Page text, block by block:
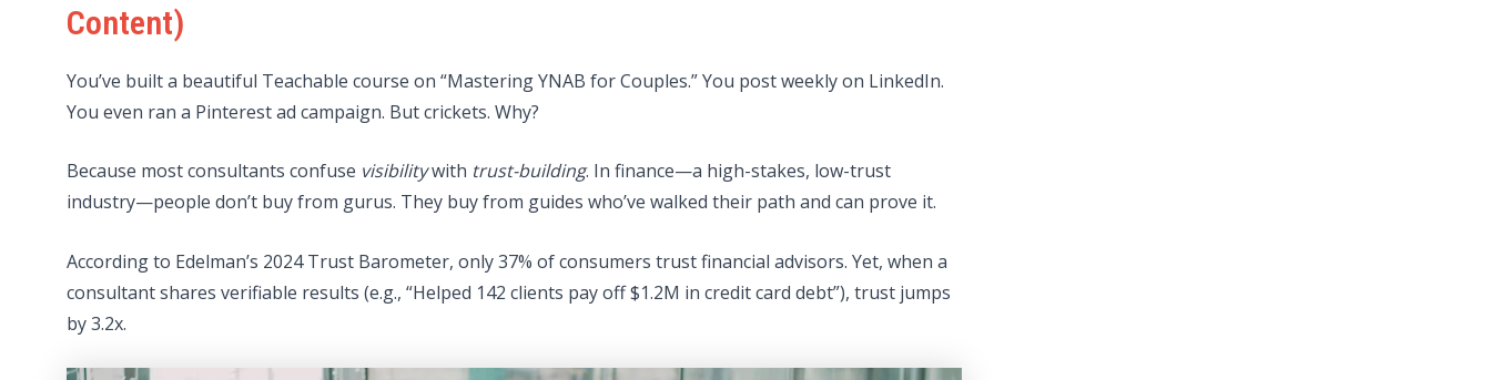
Content)
You’ve built a beautiful Teachable course on “Mastering YNAB for Couples.” You post weekly on LinkedIn.
You even ran a Pinterest ad campaign. But crickets. Why?
Because most consultants confuse visibilitywith trust-building. In finance—a high-stakes, low-trust
industry—people don’t buy from gurus. They buy from guides who’ve walked their path and can prove it.
According to Edelman’s 2024 Trust Barometer, only 37% of consumers trust financial advisors. Yet, when a
consultant shares verifiable results (e.g., “Helped 142 clients pay off $1.2M in credit card debt”), trust jumps
by 3.2x.